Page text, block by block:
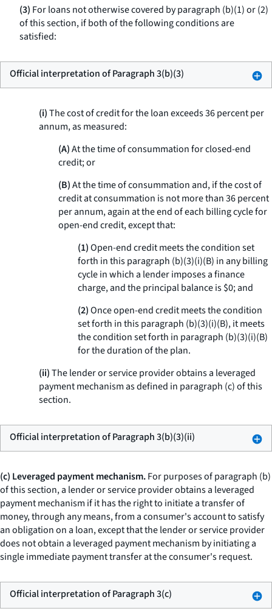
(3) For loans not otherwise covered by paragraph (b)(1) or (2)
of this section, if both of the following conditions are
satisfied:
Official interpretation of Paragraph 3(b)(3)
(i)The cost of credit for the loan exceeds 36 percent per
annum, as measured:
(A)At the time of consummation for closed-end
credit; or
(B)At the time of consummation and, if the cost of
credit at consummation is not more than 36 percent
per annum, again at the end of each billing cycle for
open-end credit, except that:
(1)Open-end credit meets the condition set
forth in this paragraph (b)(3)(i)(B) in any billing
cycle in which a lender imposes a finance
charge, and the principal balance is $0; and
(2)Once open-end credit meets the condition
set forth in this paragraph (b)(3)(i)(B), it meets
the condition set forth in paragraph (b)(3)(i)(B)
for the duration of the plan.
(ii)The lender or service provider obtains a leveraged
payment mechanism as defined in paragraph (c) of this
section.
Official interpretation of Paragraph 3(b)(3)(ii)
(c) Leveraged payment mechanism.For purposes of paragraph (b)
of this section, a lender or service provider obtains a leveraged
payment mechanism if it has the right to initiate a transfer of
money, through any means, from a consumer's account to satisfy
an obligation on a loan, except that the lender or service provider
does not obtain a leveraged payment mechanism by initiating a
single immediate payment transfer at the consumer's request.
Official interpretation of Paragraph 3(c)